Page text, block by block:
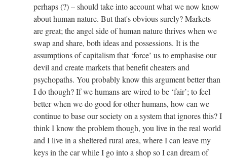
perhaps (?) – should take into account what we now know
about human nature. But that's obvious surely? Markets
are great; the angel side of human nature thrives when we
swap and share, both ideas and possessions. It is the
assumptions of capitalism that ‘force’ us to emphasise our
devil and create markets that benefit cheaters and
psychopaths. You probably know this argument better than
I do though? If we humans are wired to be ‘fair’; to feel
better when we do good for other humans, how can we
continue to base our society on a system that ignores this? I
think I know the problem though, you live in the real world
and I live in a sheltered rural area, where I can leave my
keys in the car while I go into a shop so I can dream of